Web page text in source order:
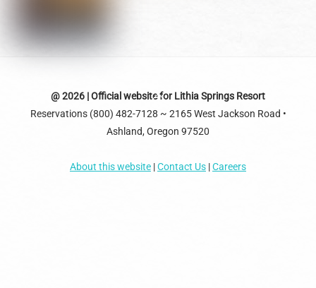
Back
To
Top
@ 2026 | Official website for Lithia Springs Resort
Reservations (800) 482-7128 ~ 2165 West Jackson Road •
Ashland, Oregon 97520
About this website |Contact Us |Careers